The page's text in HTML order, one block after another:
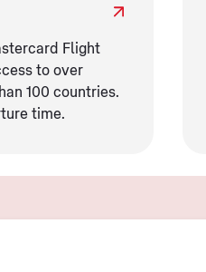
Flight
to over
100 countries.
time.